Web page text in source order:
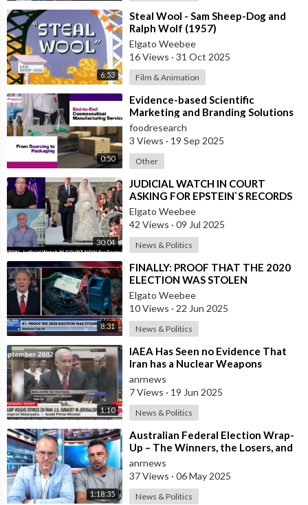
liable for anything that they do or any action they take as a
result of or from watching, viewing, or listening to these
videos. Please watch at your own risk. These videos are being
shared for educational and entertainment purposes only.
* * * * * * * * * * * * * * * * * * * * *
Please repent, fast, pray, read The Bible, and keep your eyes on
The Lord Jesus Christ.
https://www.EvangelicalOutreach.com
https://www.WhereinEternity.com
https://www.LivingWaters.com
6:53
⁣Steal Wool - Sam Sheep-Dog and
Ralph Wolf (1957)
Elgato Weebee
16 Views · 31 Oct 2025
Film & Animation
0:50
⁣Evidence-based Scientific
Marketing and Branding Solutions
foodresearch
3 Views · 19 Sep 2025
Other
30:04
⁣JUDICIAL WATCH IN COURT
ASKING FOR EPSTEIN`S RECORDS
Elgato Weebee
42 Views · 09 Jul 2025
News & Politics
8:31
⁣FINALLY: PROOF THAT THE 2020
ELECTION WAS STOLEN
Elgato Weebee
10 Views · 22 Jun 2025
News & Politics
1:10
⁣IAEA Has Seen no Evidence That
Iran has a Nuclear Weapons
Program - Head of the IAEA
Raphael Grossi
anrnews
7 Views · 19 Jun 2025
News & Politics
1:18:35
⁣Australian Federal Election Wrap-
Up – The Winners, the Losers, and
What It Means for Most Australian
anrnews
37 Views · 06 May 2025
News & Politics